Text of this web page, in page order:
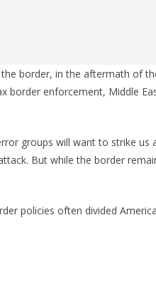
border, in the aftermath of
border enforcement, Middle
groups will want to strike us
But while the border
policies often divided